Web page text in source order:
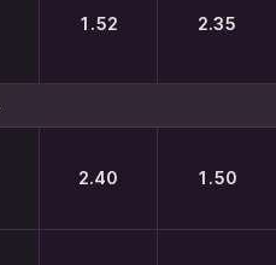
1.52 2.35
2.40 1.50